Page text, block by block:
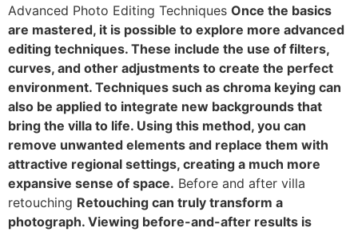
Advanced Photo Editing Techniques Once the basics
are mastered, it is possible to explore more advanced
editing techniques. These include the use of filters,
curves, and other adjustments to create the perfect
environment. Techniques such as chroma keying can
also be applied to integrate new backgrounds that
bring the villa to life. Using this method, you can
remove unwanted elements and replace them with
attractive regional settings, creating a much more
expansive sense of space. Before and after villa
retouching Retouching can truly transform a
photograph. Viewing before-and-after results is